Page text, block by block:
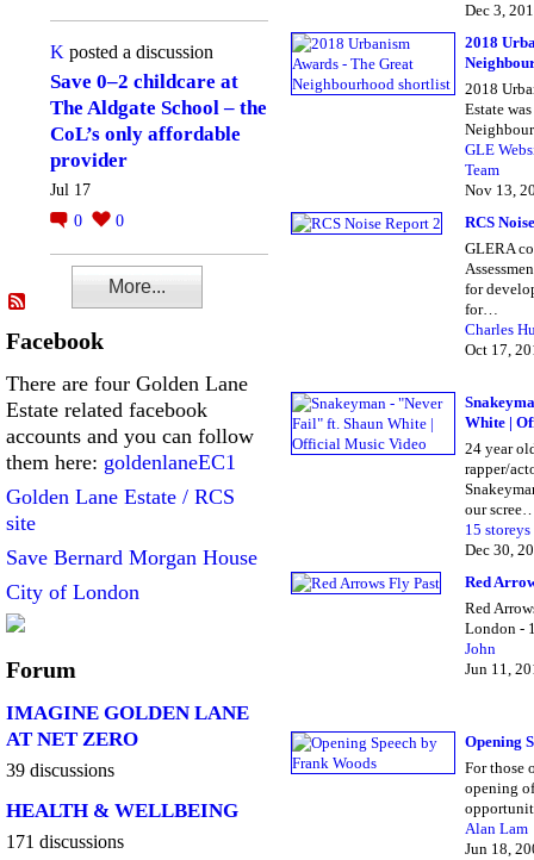
K posted a discussion
Save 0–2 childcare at
The Aldgate School – the
CoL’s only affordable
provider
Jul 17
0
0
More...
Facebook
There are four Golden Lane
Estate related facebook
accounts and you can follow
them here: goldenlaneEC1
Golden Lane Estate / RCS
site
Save Bernard Morgan House
City of London
Forum
IMAGINE GOLDEN LANE
AT NET ZERO
39 discussions
HEALTH & WELLBEING
171 discussions
Dec 3,
2018
2018
Estate
GLE
Team
Nov 13,
RCS
GLERA
for
for…
Charles
Oct 17,
White |
24 year
rapper/
our
15
Dec 30,
Red
Red
London -
John
Jun 11,
Opening
For those
opening
Alan Lam
Jun 18,